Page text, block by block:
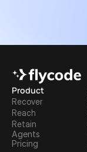
Product
Recover
Reach
Retain
Agents
Pricing